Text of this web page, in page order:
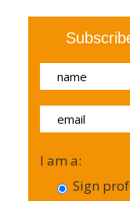
I am a:
Sign